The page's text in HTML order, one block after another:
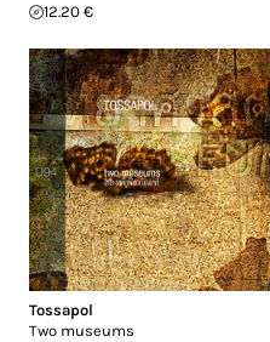
12.20 €
Tossapol
Two museums